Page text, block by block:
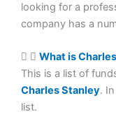
looking for a
company has a
What is
This is a list of
Charles Stanley.
list.